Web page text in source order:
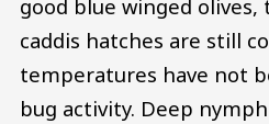
good blue winged olives,
caddis hatches are still
temperatures have not
bug activity. Deep